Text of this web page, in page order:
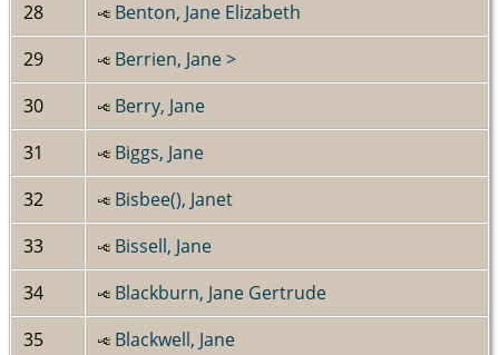
28
Benton, Jane Elizabeth
29
Berrien, Jane >
30
Berry, Jane
31
Biggs, Jane
32
Bisbee(), Janet
33
Bissell, Jane
34
Blackburn, Jane Gertrude
35
Blackwell, Jane